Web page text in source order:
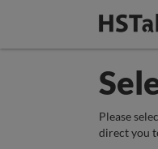
Please
direct you